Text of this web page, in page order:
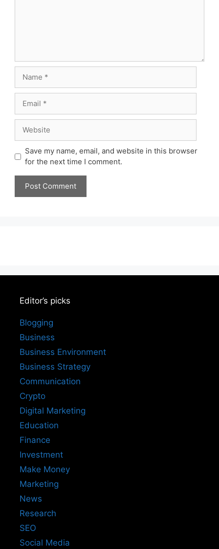
Save my name, email, and website in this browser
for the next time I comment.
Editor’s picks
Blogging
Business
Business Environment
Business Strategy
Communication
Crypto
Digital Marketing
Education
Finance
Investment
Make Money
Marketing
News
Research
SEO
Social Media